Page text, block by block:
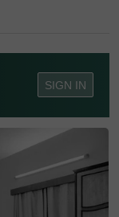
SIGN IN